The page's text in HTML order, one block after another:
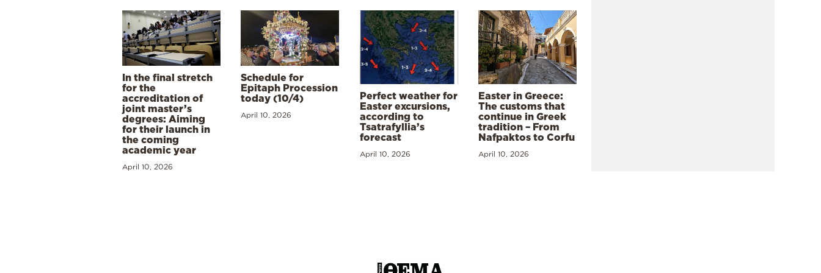
In the final stretch
for the
accreditation of
joint master’s
degrees: Aiming
for their launch in
the coming
academic year
April 10, 2026
Schedule for
Epitaph Procession
today (10/4)
April 10, 2026
Perfect weather for
Easter excursions,
according to
Tsatrafyllia’s
forecast
April 10, 2026
Easter in Greece:
The customs that
continue in Greek
tradition – From
Nafpaktos to Corfu
April 10, 2026